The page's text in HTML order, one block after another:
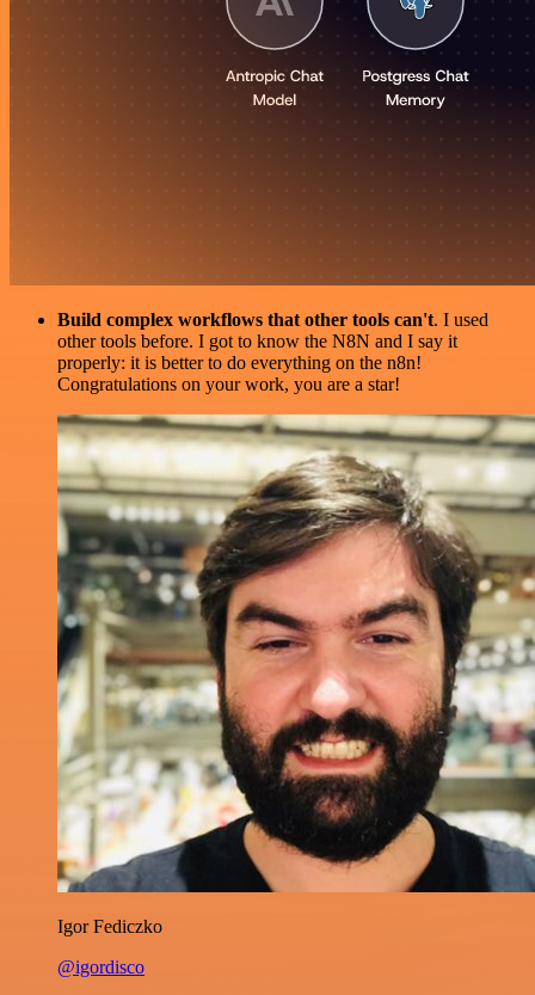
Build complex workflows that other tools can't. I used
other tools before. I got to know the N8N and I say it
properly: it is better to do everything on the n8n!
Congratulations on your work, you are a star!
Igor Fediczko
@igordisco